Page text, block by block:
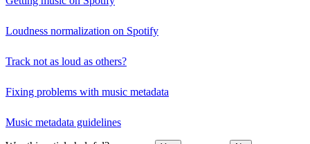
Loudness normalization on Spotify
Track not as loud as others?
Fixing problems with music metadata
Music metadata guidelines